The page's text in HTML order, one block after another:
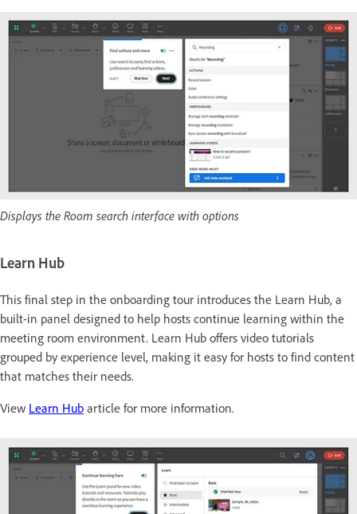
Displays the Room search interface with options
Learn Hub
This final step in the onboarding tour introduces the Learn Hub, a
built-in panel designed to help hosts continue learning within the
meeting room environment. Learn Hub offers video tutorials
grouped by experience level, making it easy for hosts to find content
that matches their needs.
View Learn Hub article for more information.